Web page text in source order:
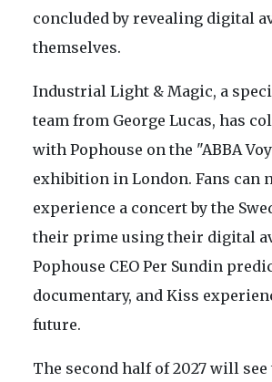
concluded by revealing digital
themselves.
Industrial Light & Magic, a
team from George Lucas, has
with Pophouse on the "ABBA
exhibition in London. Fans can
experience a concert by the
their prime using their digital
Pophouse CEO Per Sundin
documentary, and Kiss
future.
The second half of 2027 will see